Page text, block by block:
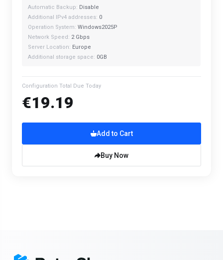
Automatic Backup: Disable
Additional IPv4 addresses: 0
Operation System: Windows2025P
Network Speed: 2 Gbps
Server Location: Europe
Additional storage space: 0GB
Configuration Total Due Today
€19.19
Add to Cart
Buy Now